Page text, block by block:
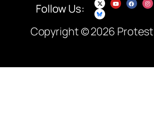
Follow Us:
Copyright © 2026